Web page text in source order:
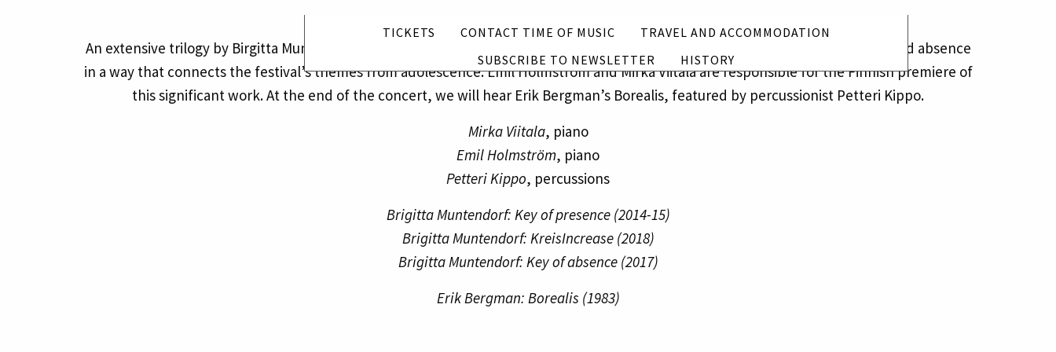
TICKETS CONTACT TIME OF MUSIC
TRAVEL AND ACCOMMODATION
SUBSCRIBE TO NEWSLETTER
HISTORY
History
English Suomi
An extensive trilogy by Birgitta Muntendorf for two pianos and electronics works on momentariness, disappearance, presence and absence
in a way that connects the festival’s themes from adolescence. Emil Holmström and Mirka Viitala are responsible for the Finnish premiere of
this significant work. At the end of the concert, we will hear Erik Bergman’s Borealis, featured by percussionist Petteri Kippo.
Mirka Viitala, piano
Emil Holmström, piano
Petteri Kippo, percussions
Brigitta Muntendorf: Key of presence (2014-15)
Brigitta Muntendorf: KreisIncrease (2018)
Brigitta Muntendorf: Key of absence (2017)
Erik Bergman: Borealis (1983)